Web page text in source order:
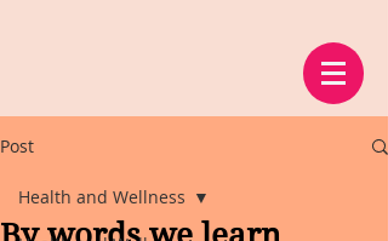
Post
Health and Wellness